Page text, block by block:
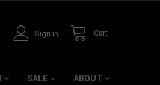
Sign in Cart
SALE ABOUT